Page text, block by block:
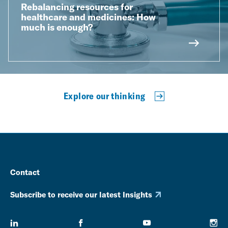
Rebalancing resources for
healthcare and medicines: How
much is enough?
Explore our thinking
Contact
Subscribe to receive our latest Insights